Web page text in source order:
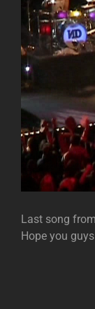
Last song
Hope you